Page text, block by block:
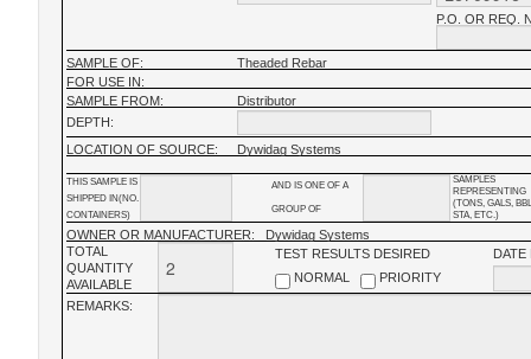
P.O. OR REQ.
SAMPLE OF:
Theaded Rebar
FOR USE IN:
SAMPLE FROM:
Distributor
DEPTH:
LOCATION OF SOURCE:
Dywidag Systems
SAMPLES
REPRESENTING
(TONS, GALS,
STA, ETC.)
AND IS ONE OF A
GROUP OF
THIS SAMPLE IS
SHIPPED IN(NO.
CONTAINERS)
OWNER OR MANUFACTURER:
Dywidag Systems
DATE
TEST RESULTS DESIRED
NORMAL
PRIORITY
TOTAL
QUANTITY
AVAILABLE
REMARKS: